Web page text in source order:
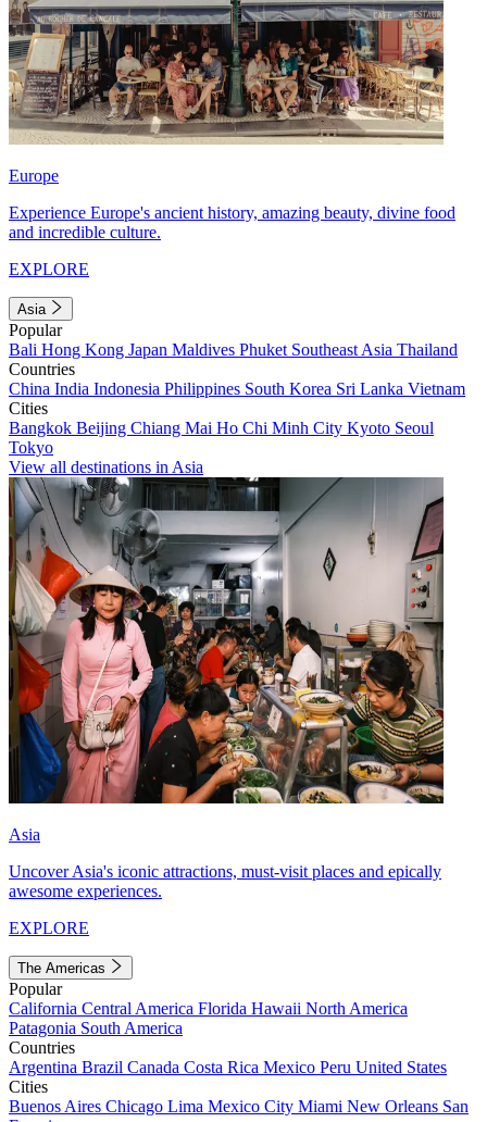
Europe
Experience Europe's ancient history, amazing beauty, divine food
and incredible culture.
EXPLORE
Asia
Popular
Bali Hong Kong Japan Maldives Phuket Southeast Asia Thailand
Countries
China India Indonesia Philippines South Korea Sri Lanka Vietnam
Cities
Bangkok Beijing Chiang Mai Ho Chi Minh City Kyoto Seoul
Tokyo
View all destinations in Asia
Asia
Uncover Asia's iconic attractions, must-visit places and epically
awesome experiences.
EXPLORE
The Americas
Popular
California Central America Florida Hawaii North America
Patagonia South America
Countries
Argentina Brazil Canada Costa Rica Mexico Peru United States
Cities
Buenos Aires Chicago Lima Mexico City Miami New Orleans San